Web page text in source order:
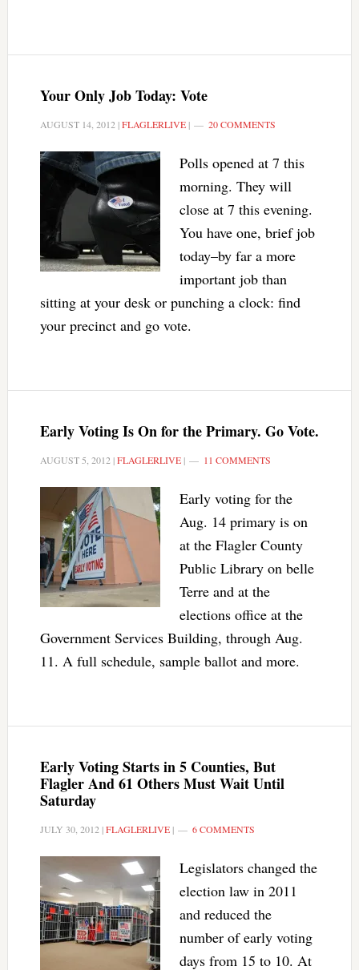
Your Only Job Today: Vote
AUGUST 14, 2012 |FLAGLERLIVE| 20 COMMENTS
Polls opened at 7 this
morning. They will
close at 7 this evening.
You have one, brief job
today–by far a more
important job than
sitting at your desk or punching a clock: find
your precinct and go vote.
Early Voting Is On for the Primary. Go Vote.
AUGUST 5, 2012 |FLAGLERLIVE| 11 COMMENTS
Early voting for the
Aug. 14 primary is on
at the Flagler County
Public Library on belle
Terre and at the
elections office at the
Government Services Building, through Aug.
11. A full schedule, sample ballot and more.
Early Voting Starts in 5 Counties, But
Flagler And 61 Others Must Wait Until
Saturday
JULY 30, 2012 |FLAGLERLIVE| 6 COMMENTS
Legislators changed the
election law in 2011
and reduced the
number of early voting
days from 15 to 10. At